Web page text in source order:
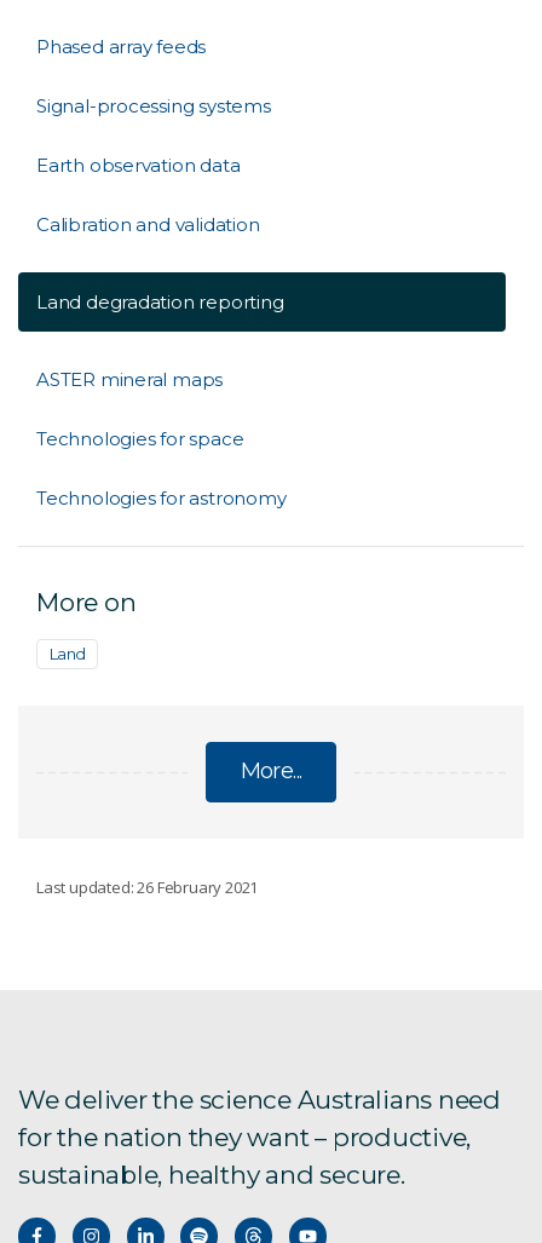
Phased array feeds
Signal-processing systems
Earth observation data
Calibration and validation
Land degradation reporting
ASTER mineral maps
Technologies for space
Technologies for astronomy
More on
Land
More...
Rapidly revealing the hidden Universe
Space situational awareness
Last updated: 26 February 2021
We deliver the science Australians need
for the nation they want – productive,
sustainable, healthy and secure.